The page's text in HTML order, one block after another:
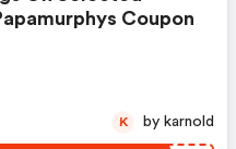
Coupon
K by karnold